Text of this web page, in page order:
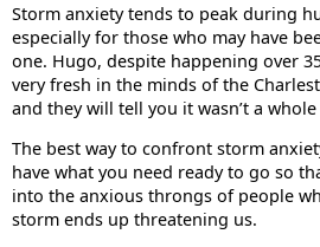
Storm anxiety tends to peak during
especially for those who may have
one. Hugo, despite happening over
very fresh in the minds of the
and they will tell you it wasn’t a
The best way to confront storm
have what you need ready to go so
into the anxious throngs of people
storm ends up threatening us.